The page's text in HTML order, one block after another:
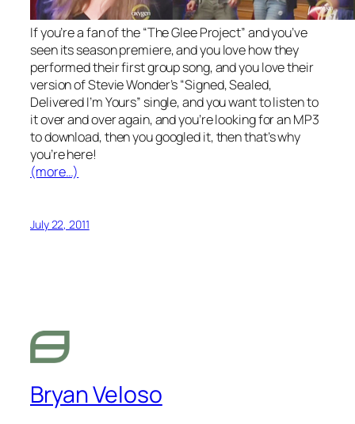
If you’re a fan of the “The Glee Project” and you’ve
seen its season premiere, and you love how they
performed their first group song, and you love their
version of Stevie Wonder’s “Signed, Sealed,
Delivered I’m Yours” single, and you want to listen to
it over and over again, and you’re looking for an MP3
to download, then you googled it, then that’s why
you’re here!
(more…)
July 22, 2011
Bryan Veloso